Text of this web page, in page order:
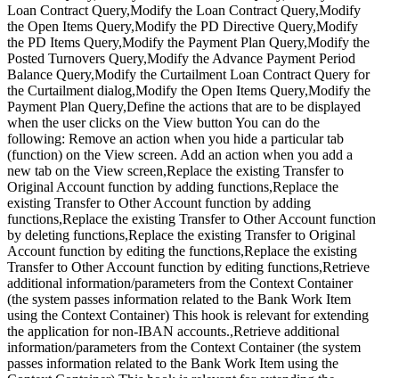
Loan Contract Query,Modify the Loan Contract Query,Modify
the Open Items Query,Modify the PD Directive Query,Modify
the PD Items Query,Modify the Payment Plan Query,Modify the
Posted Turnovers Query,Modify the Advance Payment Period
Balance Query,Modify the Curtailment Loan Contract Query for
the Curtailment dialog,Modify the Open Items Query,Modify the
Payment Plan Query,Define the actions that are to be displayed
when the user clicks on the View button You can do the
following: Remove an action when you hide a particular tab
(function) on the View screen. Add an action when you add a
new tab on the View screen,Replace the existing Transfer to
Original Account function by adding functions,Replace the
existing Transfer to Other Account function by adding
functions,Replace the existing Transfer to Other Account function
by deleting functions,Replace the existing Transfer to Original
Account function by editing the functions,Replace the existing
Transfer to Other Account function by editing functions,Retrieve
additional information/parameters from the Context Container
(the system passes information related to the Bank Work Item
using the Context Container) This hook is relevant for extending
the application for non-IBAN accounts.,Retrieve additional
information/parameters from the Context Container (the system
passes information related to the Bank Work Item using the